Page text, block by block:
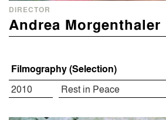
DIRECTOR
Andrea Morgenthaler
Filmography (Selection)
2010 Rest in Peace